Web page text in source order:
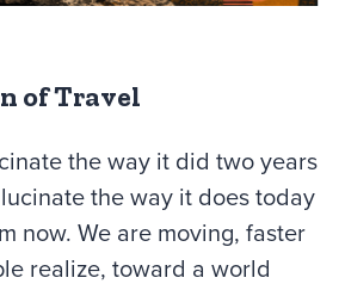
of Travel
the way it did two years
the way it does today
now. We are moving, faster
realize, toward a world